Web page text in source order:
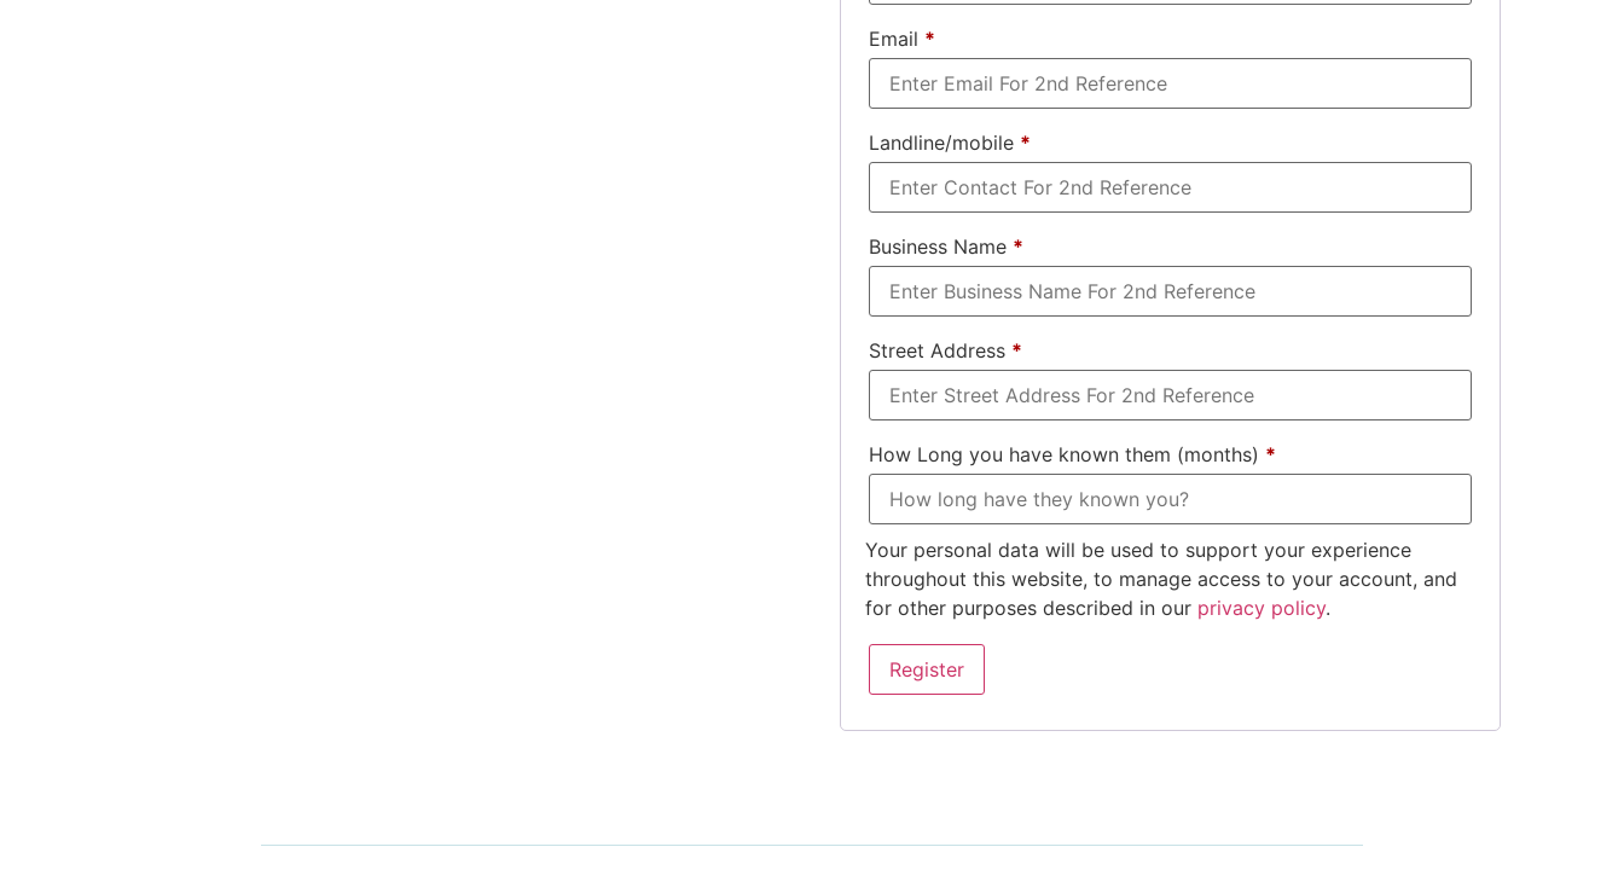
Email *
Landline/mobile *
Business Name *
Street Address *
How Long you have known them (months) *
Your personal data will be used to support your experience
throughout this website, to manage access to your account, and
for other purposes described in our privacy policy.
Register